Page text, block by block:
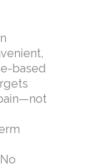
based